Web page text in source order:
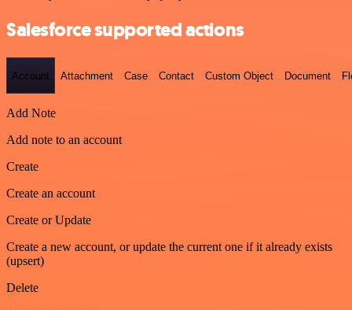
Salesforce supported actions
Account Attachment Case Contact Custom Object Document
Add Note
Add note to an account
Create
Create an account
Create or Update
Create a new account, or update the current one if it already exists
(upsert)
Delete